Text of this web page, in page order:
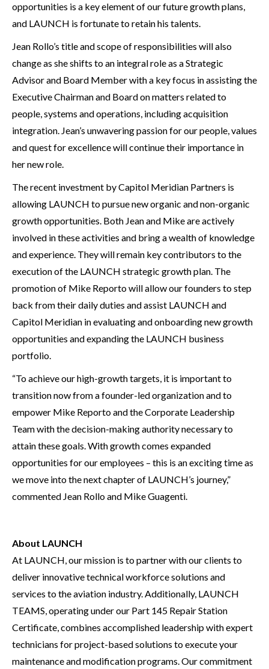
opportunities is a key element of our future growth plans,
and LAUNCH is fortunate to retain his talents.
Jean Rollo’s title and scope of responsibilities will also
change as she shifts to an integral role as a Strategic
Advisor and Board Member with a key focus in assisting the
Executive Chairman and Board on matters related to
people, systems and operations, including acquisition
integration. Jean’s unwavering passion for our people, values
and quest for excellence will continue their importance in
her new role.
The recent investment by Capitol Meridian Partners is
allowing LAUNCH to pursue new organic and non-organic
growth opportunities. Both Jean and Mike are actively
involved in these activities and bring a wealth of knowledge
and experience. They will remain key contributors to the
execution of the LAUNCH strategic growth plan. The
promotion of Mike Reporto will allow our founders to step
back from their daily duties and assist LAUNCH and
Capitol Meridian in evaluating and onboarding new growth
opportunities and expanding the LAUNCH business
portfolio.
“To achieve our high-growth targets, it is important to
transition now from a founder-led organization and to
empower Mike Reporto and the Corporate Leadership
Team with the decision-making authority necessary to
attain these goals. With growth comes expanded
opportunities for our employees – this is an exciting time as
we move into the next chapter of LAUNCH’s journey,”
commented Jean Rollo and Mike Guagenti.
About LAUNCH
At LAUNCH, our mission is to partner with our clients to
deliver innovative technical workforce solutions and
services to the aviation industry. Additionally, LAUNCH
TEAMS, operating under our Part 145 Repair Station
Certificate, combines accomplished leadership with expert
technicians for project-based solutions to execute your
maintenance and modification programs. Our commitment